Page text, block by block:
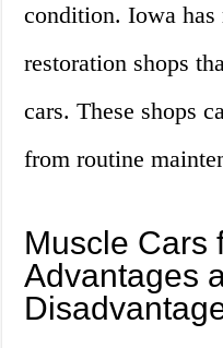
condition. Iowa has
restoration shops
cars. These shops
from routine
Muscle Cars
Advantages